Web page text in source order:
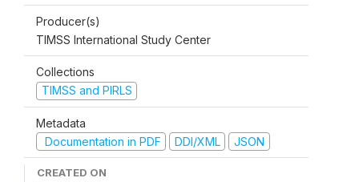
Producer(s)
TIMSS International Study Center
Collections
TIMSS and PIRLS
Metadata
Documentation in PDF
DDI/XML JSON
CREATED ON